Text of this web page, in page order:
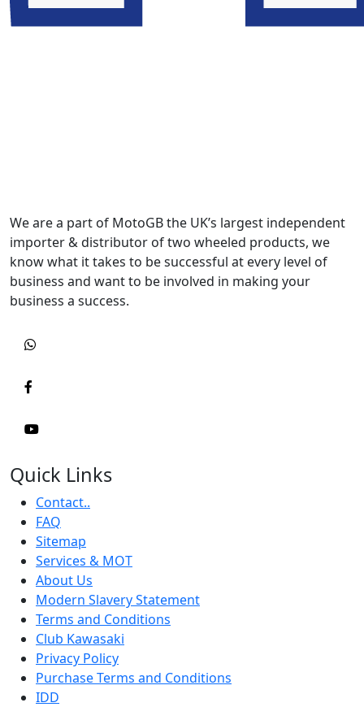
We are a part of MotoGB the UK’s largest independent
importer & distributor of two wheeled products, we
know what it takes to be successful at every level of
business and want to be involved in making your
business a success.
Quick Links
Contact..
FAQ
Sitemap
Services & MOT
About Us
Modern Slavery Statement
Terms and Conditions
Club Kawasaki
Privacy Policy
Purchase Terms and Conditions
IDD